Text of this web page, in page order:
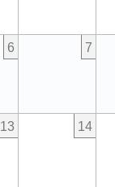
6 7
13 14